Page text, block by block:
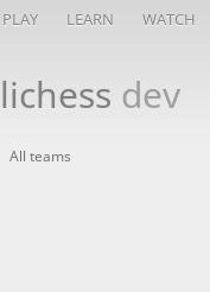
PLAY LEARN WATCH
lichess dev
All teams